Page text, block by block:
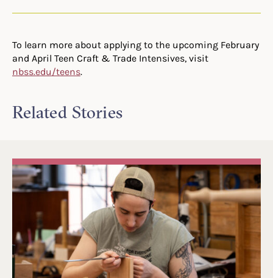
To learn more about applying to the upcoming February
and April Teen Craft & Trade Intensives, visit
nbss.edu/teens.
Related Stories